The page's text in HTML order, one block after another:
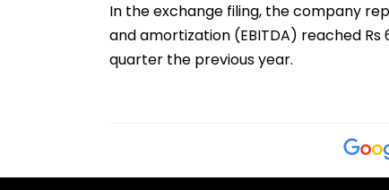
In the exchange filing, the company
and amortization (EBITDA) reached Rs
quarter the previous year.